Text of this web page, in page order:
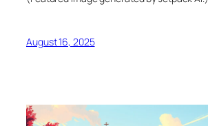
August 16, 2025